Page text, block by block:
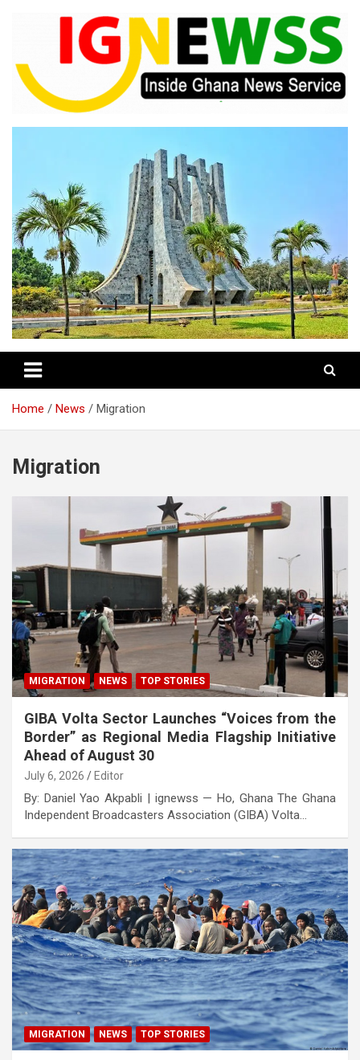
IGNEWSS
Home News Migration
Migration
MIGRATION NEWS TOP STORIES
GIBA Volta Sector Launches “Voices from the
Border” as Regional Media Flagship Initiative
Ahead of August 30
July 6, 2026 Editor
By: Daniel Yao Akpabli | ignewss — Ho, Ghana The Ghana
Independent Broadcasters Association (GIBA) Volta…
MIGRATION NEWS TOP STORIES